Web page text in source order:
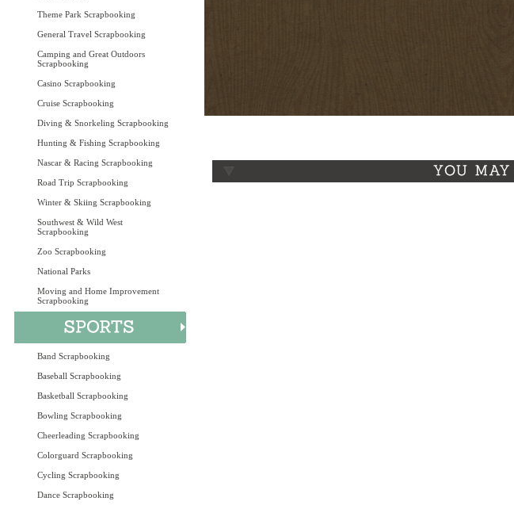
Theme Park Scrapbooking
General Travel Scrapbooking
Camping and Great Outdoors
Scrapbooking
Casino Scrapbooking
Cruise Scrapbooking
Diving & Snorkeling Scrapbooking
Hunting & Fishing Scrapbooking
Nascar & Racing Scrapbooking
Road Trip Scrapbooking
Winter & Skiing Scrapbooking
Southwest & Wild West
Scrapbooking
Zoo Scrapbooking
National Parks
Moving and Home Improvement
Scrapbooking
Band Scrapbooking
Baseball Scrapbooking
Basketball Scrapbooking
Bowling Scrapbooking
Cheerleading Scrapbooking
Colorguard Scrapbooking
Cycling Scrapbooking
Dance Scrapbooking